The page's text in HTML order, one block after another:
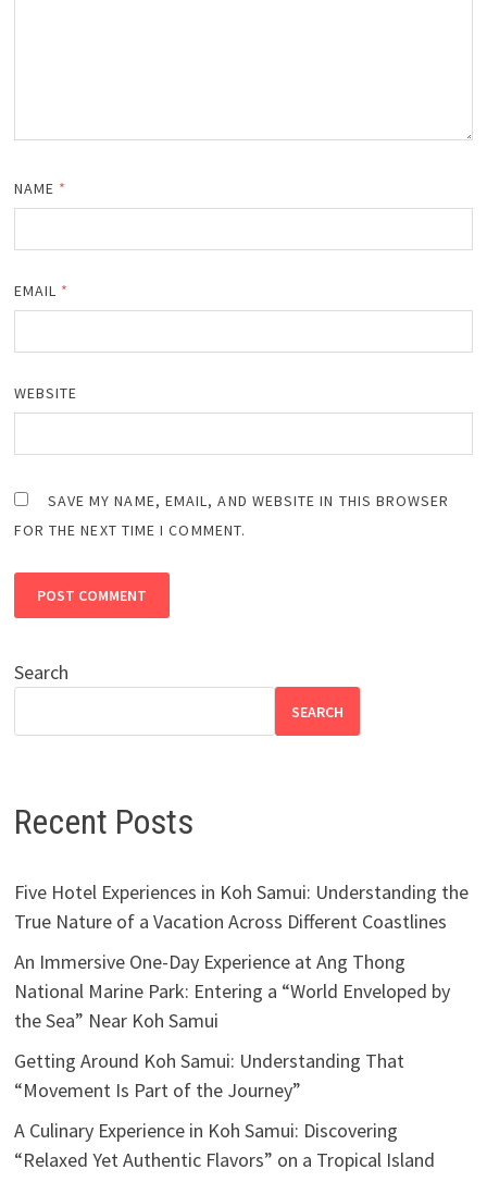
NAME *
EMAIL *
WEBSITE
SAVE MY NAME, EMAIL, AND WEBSITE IN THIS BROWSER
FOR THE NEXT TIME I COMMENT.
Search
SEARCH
Recent Posts
Five Hotel Experiences in Koh Samui: Understanding the
True Nature of a Vacation Across Different Coastlines
An Immersive One-Day Experience at Ang Thong
National Marine Park: Entering a “World Enveloped by
the Sea” Near Koh Samui
Getting Around Koh Samui: Understanding That
“Movement Is Part of the Journey”
A Culinary Experience in Koh Samui: Discovering
“Relaxed Yet Authentic Flavors” on a Tropical Island